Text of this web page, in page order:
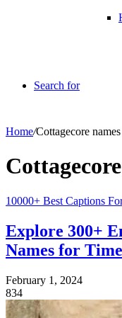
Search for
Home/Cottagecore names
10000+ Best Captions
Explore 300+
Names for
February 1, 2024
834